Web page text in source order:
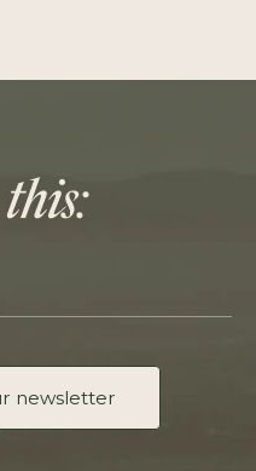
newsletter